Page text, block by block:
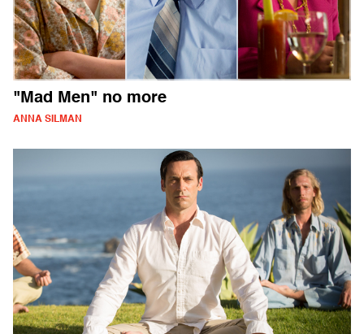
"Mad Men" no more
ANNA SILMAN